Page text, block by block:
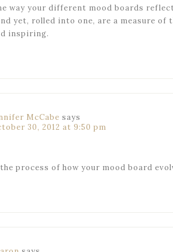
way your different mood boards
yet, rolled into one, are a measure of
inspiring.
McCabe says
30, 2012 at 9:50 pm
process of how your mood board